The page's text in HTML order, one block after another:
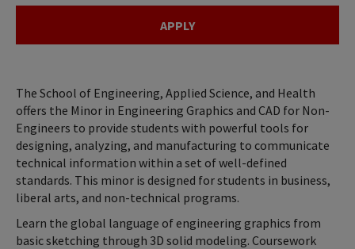
APPLY
The School of Engineering, Applied Science, and Health
offers the Minor in Engineering Graphics and CAD for Non-
Engineers to provide students with powerful tools for
designing, analyzing, and manufacturing to communicate
technical information within a set of well-defined
standards. This minor is designed for students in business,
liberal arts, and non-technical programs.
Learn the global language of engineering graphics from
basic sketching through 3D solid modeling. Coursework